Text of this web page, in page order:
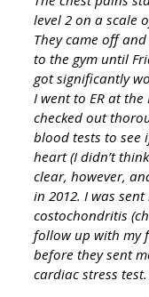
level 2 on a scale
They came off
to the gym until
got significantly
I went to ER at
checked out
blood tests to see
heart (I didn’t
clear, however,
in 2012. I was
costochondritis
follow up with my
before they sent
cardiac stress test.